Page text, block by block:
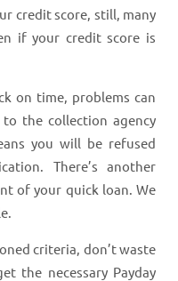
credit score, still, many
if your credit score is
on time, problems can
the collection agency
you will be refused
There’s another
of your quick loan. We
criteria, don’t waste
the necessary Payday